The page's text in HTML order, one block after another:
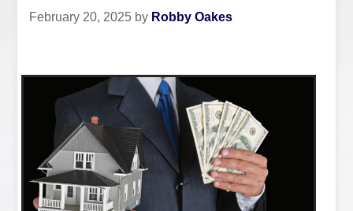
February 20, 2025 by Robby Oakes